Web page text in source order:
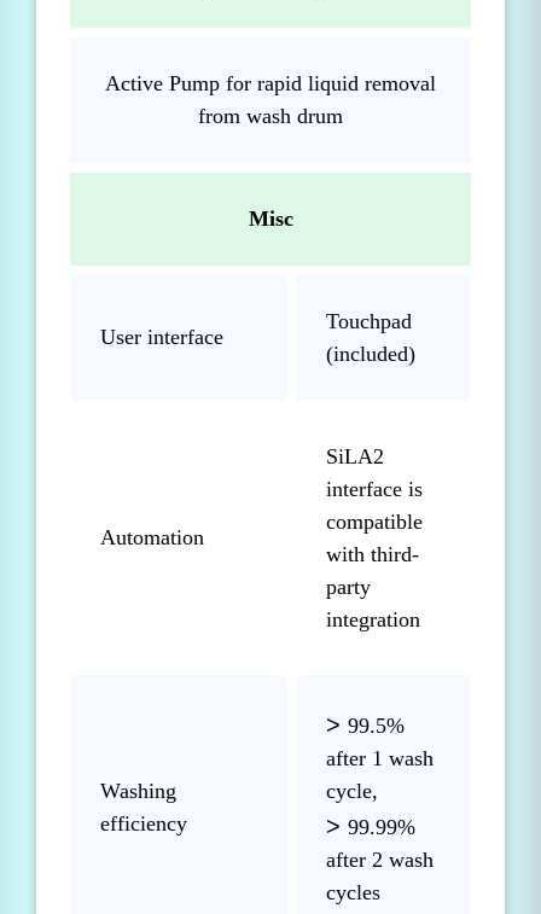
Active Pump for rapid liquid removal
from wash drum
Misc
User interface
Touchpad
(included)
Automation
SiLA2
interface is
compatible
with third-
party
integration
Washing
efficiency
> 99.5%
after 1 wash
cycle,
> 99.99%
after 2 wash
cycles